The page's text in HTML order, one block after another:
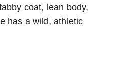
coat, lean body,
has a wild, athletic